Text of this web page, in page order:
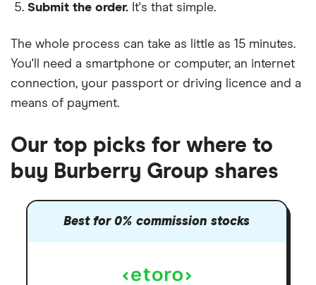
Submit the order. It's that simple.
The whole process can take as little as 15 minutes.
You'll need a smartphone or computer, an internet
connection, your passport or driving licence and a
means of payment.
Our top picks for where to
buy Burberry Group shares
Best for 0% commission stocks